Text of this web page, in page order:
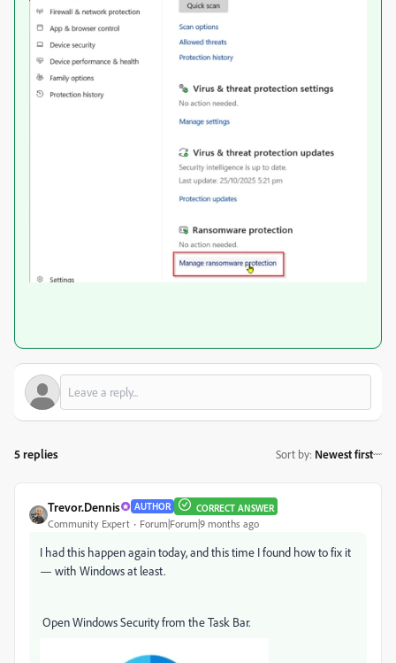
5 replies Sort by: Newest first
Trevor.Dennis AUTHOR CORRECT ANSWER
Community Expert Forum|Forum|9 months ago
I had this happen again today, and this time I found how to fix it
— with Windows at least.
Open Windows Security from the Task Bar.